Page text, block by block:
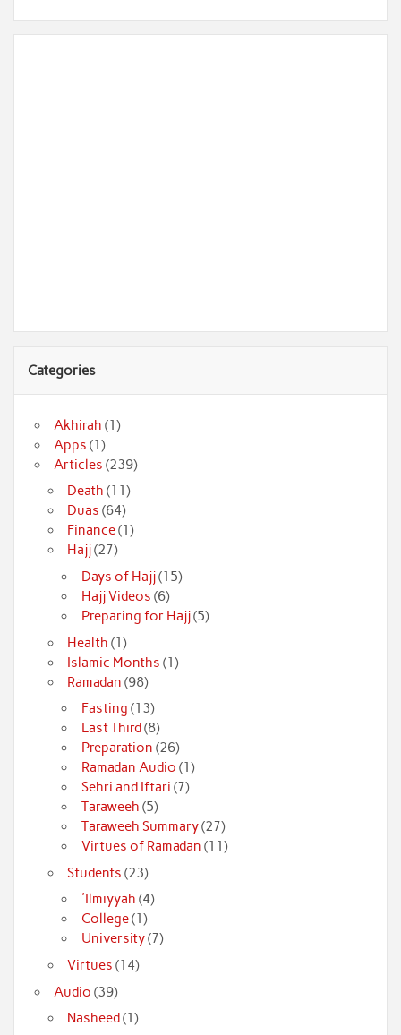
Categories
Akhirah (1)
Apps (1)
Articles (239)
Death (11)
Duas (64)
Finance(1)
Hajj(27)
Days of Hajj(15)
Hajj Videos (6)
Preparing for Hajj(5)
Health (1)
Islamic Months (1)
Ramadan (98)
Fasting (13)
Last Third(8)
Preparation (26)
Ramadan Audio (1)
Sehri and Iftari (7)
Taraweeh (5)
Taraweeh Summary(27)
Virtues of Ramadan (11)
Students (23)
'Ilmiyyah (4)
College(1)
University(7)
Virtues (14)
Audio (39)
Nasheed(1)